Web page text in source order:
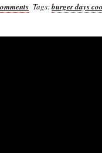
Tags:burger days